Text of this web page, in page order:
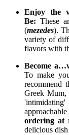
Enjoy the
Be: These
(mezedes).
variety of
flavors with
Become
To make
recommend
Greek Mum,
ordering at
delicious